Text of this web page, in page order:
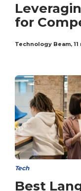
for
Technology Beam,
Tech
Best